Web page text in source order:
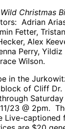
Christmas
Adrian
Fetter,
Alex
Perry,
Wilson.
in the
of Cliff
Saturday
23 @ 2pm.
Live-captioned